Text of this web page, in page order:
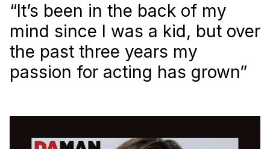
“It’s been in the back of my
mind since I was a kid, but over
the past three years my
passion for acting has grown”